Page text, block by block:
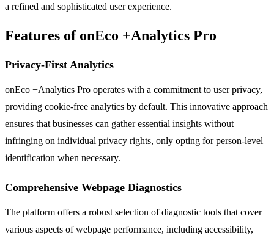
a refined and sophisticated user experience.
Features of onEco +Analytics Pro
Privacy-First Analytics
onEco +Analytics Pro operates with a commitment to user privacy,
providing cookie-free analytics by default. This innovative approach
ensures that businesses can gather essential insights without
infringing on individual privacy rights, only opting for person-level
identification when necessary.
Comprehensive Webpage Diagnostics
The platform offers a robust selection of diagnostic tools that cover
various aspects of webpage performance, including accessibility,